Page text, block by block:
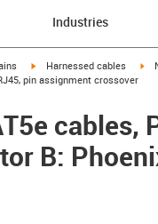
Industries
igus-icon-arrow-right
Harnessed cables
pin assignment crossover
B: